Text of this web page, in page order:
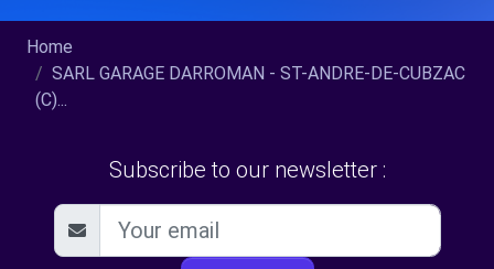
Home
SARL GARAGE DARROMAN - ST-ANDRE-DE-CUBZAC
(C)...
Subscribe to our newsletter :